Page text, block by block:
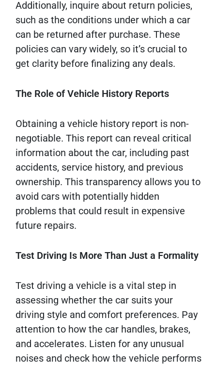
Additionally, inquire about return policies,
such as the conditions under which a car
can be returned after purchase. These
policies can vary widely, so it’s crucial to
get clarity before finalizing any deals.
The Role of Vehicle History Reports
Obtaining a vehicle history report is non-
negotiable. This report can reveal critical
information about the car, including past
accidents, service history, and previous
ownership. This transparency allows you to
avoid cars with potentially hidden
problems that could result in expensive
future repairs.
Test Driving Is More Than Just a Formality
Test driving a vehicle is a vital step in
assessing whether the car suits your
driving style and comfort preferences. Pay
attention to how the car handles, brakes,
and accelerates. Listen for any unusual
noises and check how the vehicle performs